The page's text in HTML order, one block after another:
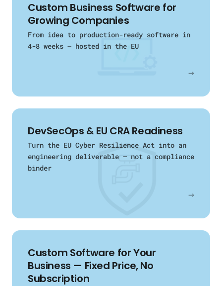
Custom Business Software for
Growing Companies
From idea to production-ready software in
4-8 weeks — hosted in the EU
→
DevSecOps & EU CRA Readiness
Turn the EU Cyber Resilience Act into an
engineering deliverable — not a compliance
binder
→
Custom Software for Your
Business — Fixed Price, No
Subscription